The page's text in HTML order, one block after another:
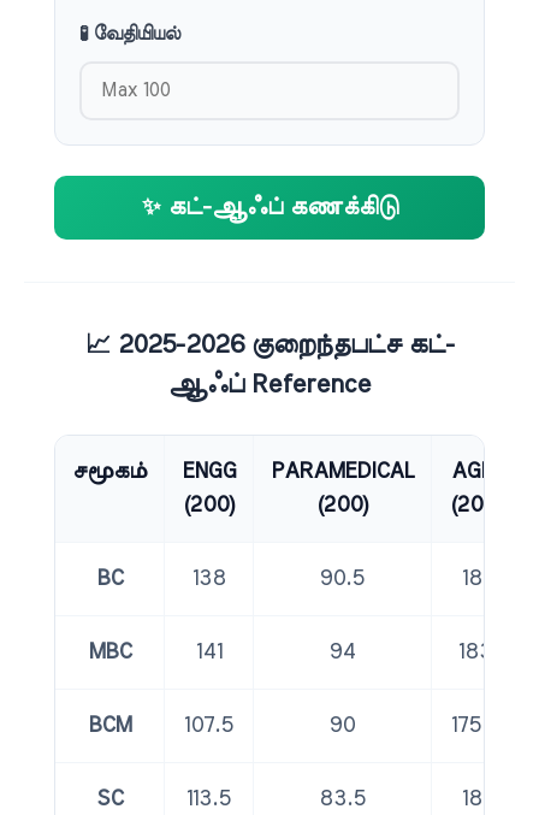
🧪 வேதியியல்
✨ கட்-ஆஃப் கணக்கிடு
📈 2025-2026 குறைந்தபட்ச கட்-
ஆஃப் Reference
சமூகம்
ENGG
(200)
PARAMEDICAL
(200)
AGRI
(200)
BC 138 90.5 181
MBC 141 94 183
BCM 107.5 90 175.5
SC 113.5 83.5 181